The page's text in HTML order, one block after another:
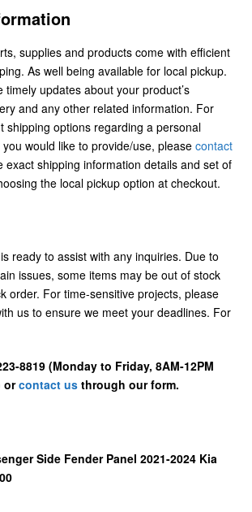
supplies and products come with efficient
As well being available for local pickup.
timely updates about your product’s
and any other related information. For
shipping options regarding a personal
would like to provide/use, please contact
exact shipping information details and set of
the local pickup option at checkout.
ready to assist with any inquiries. Due to
issues, some items may be out of stock
order. For time-sensitive projects, please
us to ensure we meet your deadlines. For
8819 (Monday to Friday, 8AM-12PM
orcontact us through our form.
Side Fender Panel 2021-2024 Kia